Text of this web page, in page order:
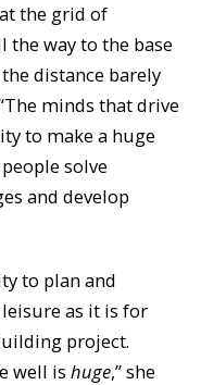
the grid of
way to the base
distance barely
minds that drive
to make a huge
solve
and develop
to plan and
as it is for
project.
well is huge,” she